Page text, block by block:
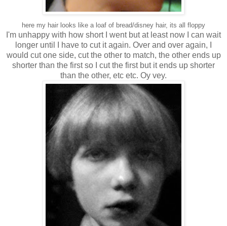
here my hair looks like a loaf of bread/disney hair, its all floppy
I'm unhappy with how short I went but at least now I can wait
longer until I have to cut it again. Over and over again, I
would cut one side, cut the other to match, the other ends up
shorter than the first so I cut the first but it ends up shorter
than the other, etc etc. Oy vey.